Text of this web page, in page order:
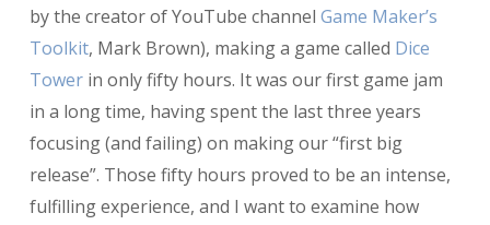
by the creator of YouTube channel Game Maker’s
Toolkit, Mark Brown), making a game called Dice
Towerin only fifty hours. It was our first game jam
in a long time, having spent the last three years
focusing (and failing) on making our “first big
release”. Those fifty hours proved to be an intense,
fulfilling experience, and I want to examine how